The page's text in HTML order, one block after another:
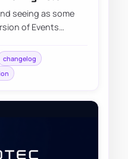
seeing as some
of Events
changelog